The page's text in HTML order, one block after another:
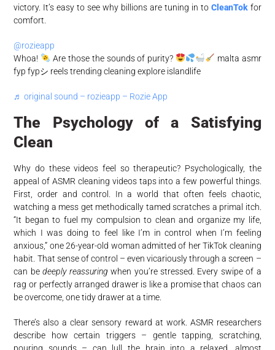
victory. It’s easy to see why billions are tuning in to CleanTokfor
comfort.
@rozieapp
Whoa!
Are those the sounds of purity?
malta asmr
fyp fypシ reels trending cleaning explore islandlife
♬ original sound – rozieapp – Rozie App
The Psychology of a Satisfying
Clean
Why do these videos feel so therapeutic? Psychologically, the
appeal of ASMR cleaning videos taps into a few powerful things.
First, order and control. In a world that often feels chaotic,
watching a mess get methodically tamed scratches a primal itch.
“It began to fuel my compulsion to clean and organize my life,
which I was doing to feel like I’m in control when I’m feeling
anxious,” one 26-year-old woman admitted of her TikTok cleaning
habit. That sense of control – even vicariously through a screen –
can bedeeply reassuring when you’re stressed. Every swipe of a
rag or perfectly arranged drawer is like a promise that chaos can
be overcome, one tidy drawer at a time.
There’s also a clear sensory reward at work. ASMR researchers
describe how certain triggers – gentle tapping, scratching,
pouring sounds – can lull the brain into a relaxed, almost